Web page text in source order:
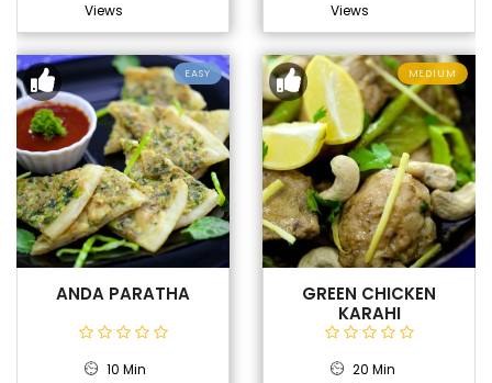
Views
Views
EASY
ANDA PARATHA
10 Min
MEDIUM
GREEN CHICKEN
KARAHI
20 Min